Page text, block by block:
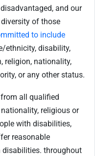
and our
of those
to include
ethnicity, disability,
religion, nationality,
or any other status.
all qualified
religious or
with disabilities,
reasonable
throughout